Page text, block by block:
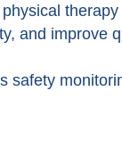
therapy
and improve
safety